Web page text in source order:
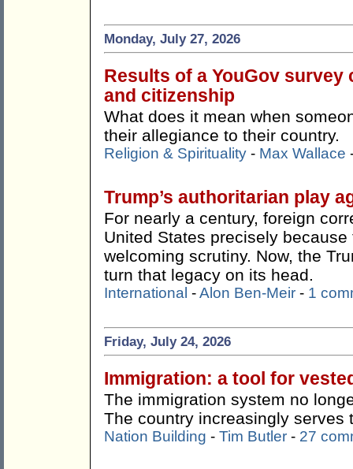
Monday, July 27, 2026
Results of a YouGov
and citizenship
What does it mean when
their allegiance to their country.
Religion & Spirituality - Max Wallace
Trump’s authoritarian play
For nearly a century, foreign
United States precisely
welcoming scrutiny. Now, the
turn that legacy on its head.
International -Alon Ben-Meir - 1
Friday, July 24, 2026
Immigration: a tool for
The immigration system no
The country increasingly serves
Nation Building - Tim Butler - 27